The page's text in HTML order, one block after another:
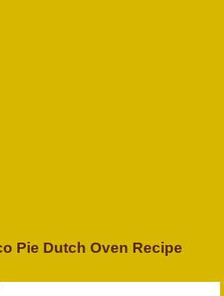
Pie Dutch Oven Recipe